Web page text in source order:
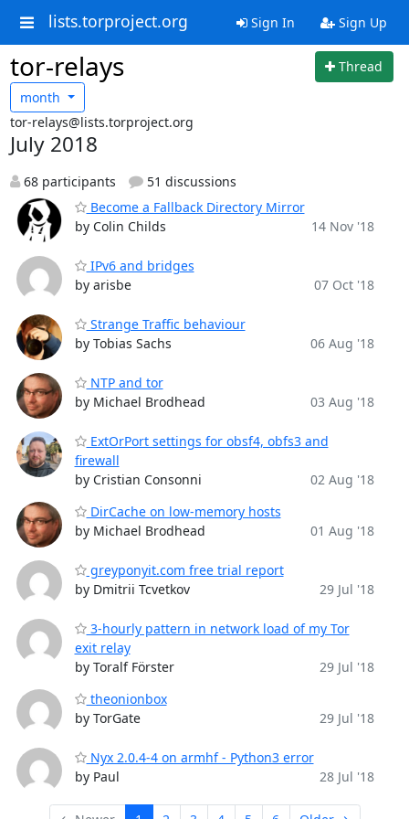
lists.torproject.org Sign In Sign Up
tor-relays
Thread
month
tor-relays@lists.torproject.org
July 2018
68 participants
51 discussions
Become a Fallback Directory Mirror
by Colin Childs
14 Nov '18
IPv6 and bridges
by arisbe
07 Oct '18
Strange Traffic behaviour
by Tobias Sachs
06 Aug '18
NTP and tor
by Michael Brodhead
03 Aug '18
ExtOrPort settings for obsf4, obfs3 and
firewall
by Cristian Consonni
02 Aug '18
DirCache on low-memory hosts
by Michael Brodhead
01 Aug '18
greyponyit.com free trial report
by Dmitrii Tcvetkov
29 Jul '18
3-hourly pattern in network load of my Tor
exit relay
by Toralf Förster
29 Jul '18
theonionbox
by TorGate
29 Jul '18
Nyx 2.0.4-4 on armhf - Python3 error
by Paul
28 Jul '18